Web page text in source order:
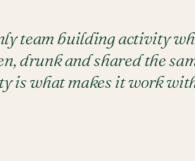
team building activity
drunk and shared the
is what makes it work